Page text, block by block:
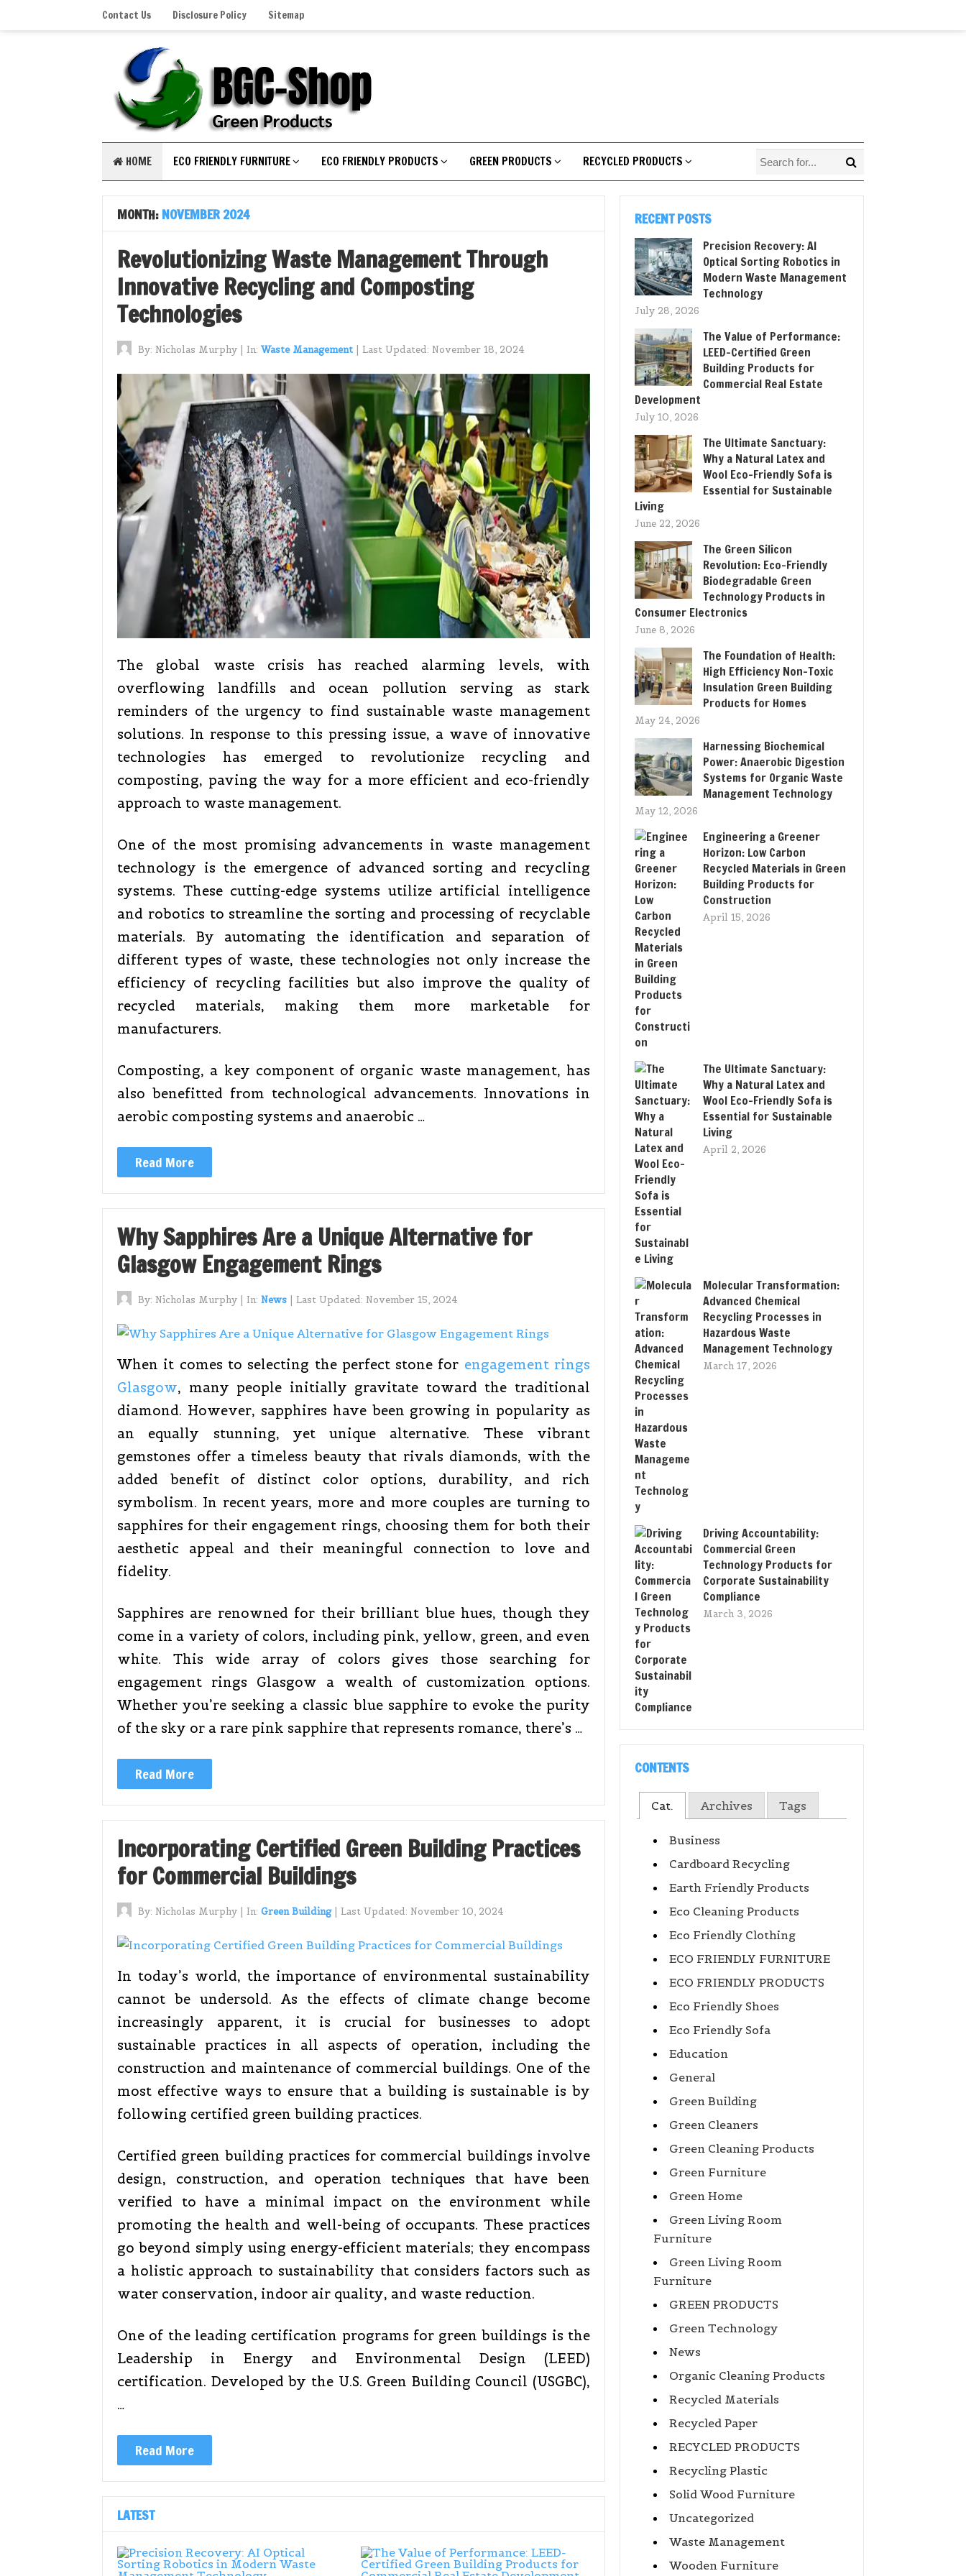
Contact Us Disclosure Policy Sitemap
HOME ECO FRIENDLY FURNITURE ECO FRIENDLY PRODUCTS GREEN PRODUCTS RECYCLED PRODUCTS
MONTH:NOVEMBER 2024
Revolutionizing Waste Management Through
Innovative Recycling and Composting
Technologies
By: Nicholas Murphy In: Waste Management Last Updated: November 18, 2024
The global waste crisis has reached alarming levels, with
overflowing landfills and ocean pollution serving as stark
reminders of the urgency to find sustainable waste management
solutions. In response to this pressing issue, a wave of innovative
technologies has emerged to revolutionize recycling and
composting, paving the way for a more efficient and eco-friendly
approach to waste management.
One of the most promising advancements in waste management
technology is the emergence of advanced sorting and recycling
systems. These cutting-edge systems utilize artificial intelligence
and robotics to streamline the sorting and processing of recyclable
materials. By automating the identification and separation of
different types of waste, these technologies not only increase the
efficiency of recycling facilities but also improve the quality of
recycled materials, making them more marketable for
manufacturers.
Composting, a key component of organic waste management, has
also benefitted from technological advancements. Innovations in
aerobic composting systems and anaerobic …
Read More
Why Sapphires Are a Unique Alternative for
Glasgow Engagement Rings
By: Nicholas Murphy In: News Last Updated: November 15, 2024
When it comes to selecting the perfect stone for engagement rings
Glasgow, many people initially gravitate toward the traditional
diamond. However, sapphires have been growing in popularity as
an equally stunning, yet unique alternative. These vibrant
gemstones offer a timeless beauty that rivals diamonds, with the
added benefit of distinct color options, durability, and rich
symbolism. In recent years, more and more couples are turning to
sapphires for their engagement rings, choosing them for both their
aesthetic appeal and their meaningful connection to love and
fidelity.
Sapphires are renowned for their brilliant blue hues, though they
come in a variety of colors, including pink, yellow, green, and even
white. This wide array of colors gives those searching for
engagement rings Glasgow a wealth of customization options.
Whether you’re seeking a classic blue sapphire to evoke the purity
of the sky or a rare pink sapphire that represents romance, there’s …
Read More
Incorporating Certified Green Building Practices
for Commercial Buildings
By: Nicholas Murphy In: Green Building Last Updated: November 10, 2024
In today’s world, the importance of environmental sustainability
cannot be undersold. As the effects of climate change become
increasingly apparent, it is crucial for businesses to adopt
sustainable practices in all aspects of operation, including the
construction and maintenance of commercial buildings. One of the
most effective ways to ensure that a building is sustainable is by
following certified green building practices.
Certified green building practices for commercial buildings involve
design, construction, and operation techniques that have been
verified to have a minimal impact on the environment while
promoting the health and well-being of occupants. These practices
go beyond simply using energy-efficient materials; they encompass
a holistic approach to sustainability that considers factors such as
water conservation, indoor air quality, and waste reduction.
One of the leading certification programs for green buildings is the
Leadership in Energy and Environmental Design (LEED)
certification. Developed by the U.S. Green Building Council (USGBC),
…
Read More
LATEST
RECENT POSTS
Precision Recovery: AI
Optical Sorting Robotics in
Modern Waste Management
Technology
July 28, 2026
The Value of Performance:
LEED-Certified Green
Building Products for
Commercial Real Estate
Development
July 10, 2026
The Ultimate Sanctuary:
Why a Natural Latex and
Wool Eco-Friendly Sofa is
Essential for Sustainable
Living
June 22, 2026
The Green Silicon
Revolution: Eco-Friendly
Biodegradable Green
Technology Products in
Consumer Electronics
June 8, 2026
The Foundation of Health:
High Efficiency Non-Toxic
Insulation Green Building
Products for Homes
May 24, 2026
Harnessing Biochemical
Power: Anaerobic Digestion
Systems for Organic Waste
Management Technology
May 12, 2026
Engineering a Greener
Horizon: Low Carbon
Recycled Materials in Green
Building Products for
Construction
April 15, 2026
The Ultimate Sanctuary:
Why a Natural Latex and
Wool Eco-Friendly Sofa is
Essential for Sustainable
Living
April 2, 2026
Molecular Transformation:
Advanced Chemical
Recycling Processes in
Hazardous Waste
Management Technology
March 17, 2026
Driving Accountability:
Commercial Green
Technology Products for
Corporate Sustainability
Compliance
March 3, 2026
CONTENTS
Cat. Archives Tags
Business
Cardboard Recycling
Earth Friendly Products
Eco Cleaning Products
Eco Friendly Clothing
ECO FRIENDLY FURNITURE
ECO FRIENDLY PRODUCTS
Eco Friendly Shoes
Eco Friendly Sofa
Education
General
Green Building
Green Cleaners
Green Cleaning Products
Green Furniture
Green Home
Green Living Room
Furniture
Green Living Room
Furniture
GREEN PRODUCTS
Green Technology
News
Organic Cleaning Products
Recycled Materials
Recycled Paper
RECYCLED PRODUCTS
Recycling Plastic
Solid Wood Furniture
Uncategorized
Waste Management
Wooden Furniture